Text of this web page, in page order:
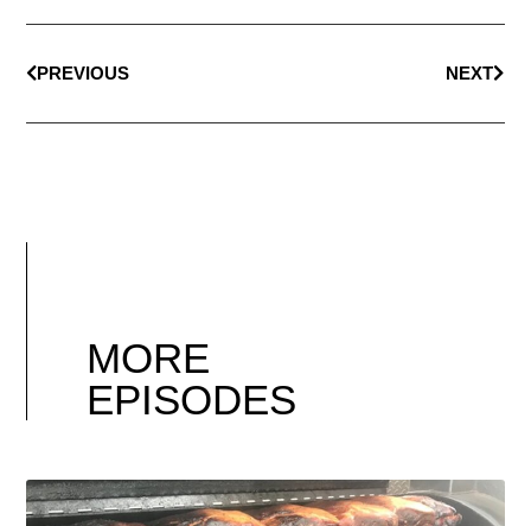
PREVIOUS NEXT
MORE
EPISODES